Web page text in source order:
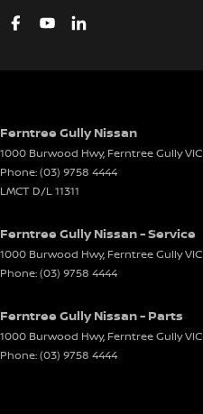
Ferntree Gully Nissan
1000 Burwood Hwy, Ferntree GullyVIC
Phone:(03) 9758 4444
LMCT D/L 11311
Ferntree Gully Nissan - Service
1000 Burwood Hwy, Ferntree GullyVIC
Phone:(03) 9758 4444
Ferntree Gully Nissan - Parts
1000 Burwood Hwy, Ferntree GullyVIC
Phone:(03) 9758 4444